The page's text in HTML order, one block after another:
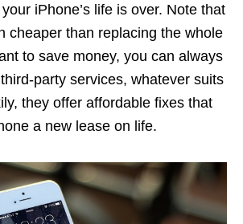
iPhone’s life is over. Note that
cheaper than replacing the whole
to save money, you can always
party services, whatever suits
they offer affordable fixes that
a new lease on life.